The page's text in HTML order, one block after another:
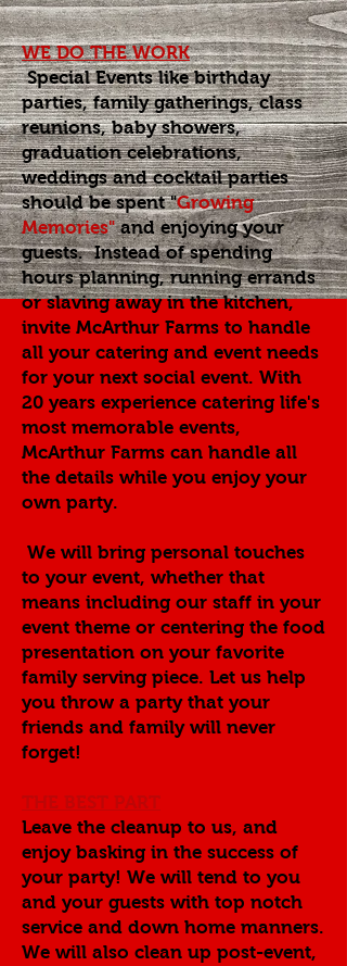
WE DO THE WORK
Special Events like birthday
parties, family gatherings, class
reunions, baby showers,
graduation celebrations,
weddings and cocktail parties
should be spent"Growing
Memories"and enjoying your
guests. Instead of spending
hours planning, running errands
or slaving away in the kitchen,
invite McArthur Farms to handle
all your catering and event needs
for your next social event. With
20 years experience catering life's
most memorable events,
McArthur Farms can handle all
the details while you enjoy your
own party.
We will bring personal touches
to your event, whether that
means including our staff in your
event theme or centering the food
presentation on your favorite
family serving piece. Let us help
you throw a party that your
friends and family will never
forget!
THE BEST PART
Leave the cleanup to us, and
enjoy basking in the success of
your party! We will tend to you
and your guests with top notch
service and down home manners.
We will also clean up post-event,